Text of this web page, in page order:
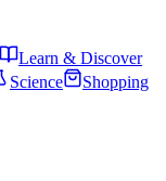
Learn & Discover
Science
Shopping